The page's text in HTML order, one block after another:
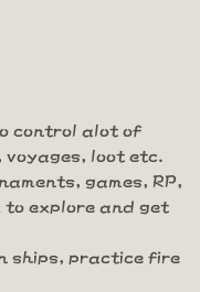
control alot of
loot etc.
games, RP,
to explore and get
ships, practice fire